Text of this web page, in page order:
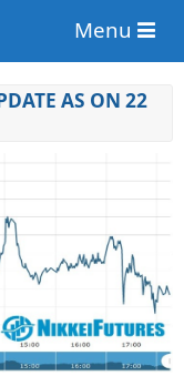
Menu
AS ON 22